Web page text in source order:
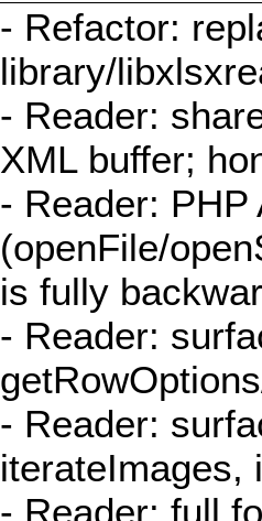
- Refactor:
library/
- Reader:
XML buffer;
- Reader: PHP
(openFile/
is fully
- Reader:
- Reader:
iterateImages,
- Reader: full